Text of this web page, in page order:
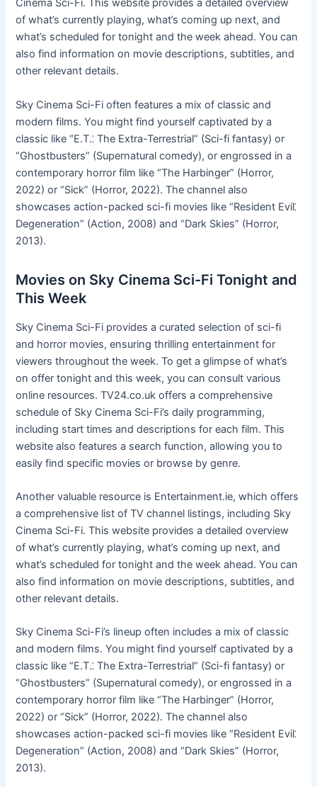
Cinema Sci-Fi. This website provides a detailed overview
of what’s currently playing, what’s coming up next, and
what’s scheduled for tonight and the week ahead. You can
also find information on movie descriptions, subtitles, and
other relevant details.
Sky Cinema Sci-Fi often features a mix of classic and
modern films. You might find yourself captivated by a
classic like “E.T.⁚ The Extra-Terrestrial” (Sci-fi fantasy) or
“Ghostbusters” (Supernatural comedy), or engrossed in a
contemporary horror film like “The Harbinger” (Horror,
2022) or “Sick” (Horror, 2022). The channel also
showcases action-packed sci-fi movies like “Resident Evil⁚
Degeneration” (Action, 2008) and “Dark Skies” (Horror,
2013).
Movies on Sky Cinema Sci-Fi Tonight and
This Week
Sky Cinema Sci-Fi provides a curated selection of sci-fi
and horror movies, ensuring thrilling entertainment for
viewers throughout the week. To get a glimpse of what’s
on offer tonight and this week, you can consult various
online resources. TV24.co.uk offers a comprehensive
schedule of Sky Cinema Sci-Fi’s daily programming,
including start times and descriptions for each film. This
website also features a search function, allowing you to
easily find specific movies or browse by genre.
Another valuable resource is Entertainment.ie, which offers
a comprehensive list of TV channel listings, including Sky
Cinema Sci-Fi. This website provides a detailed overview
of what’s currently playing, what’s coming up next, and
what’s scheduled for tonight and the week ahead. You can
also find information on movie descriptions, subtitles, and
other relevant details.
Sky Cinema Sci-Fi’s lineup often includes a mix of classic
and modern films. You might find yourself captivated by a
classic like “E.T.⁚ The Extra-Terrestrial” (Sci-fi fantasy) or
“Ghostbusters” (Supernatural comedy), or engrossed in a
contemporary horror film like “The Harbinger” (Horror,
2022) or “Sick” (Horror, 2022). The channel also
showcases action-packed sci-fi movies like “Resident Evil⁚
Degeneration” (Action, 2008) and “Dark Skies” (Horror,
2013).